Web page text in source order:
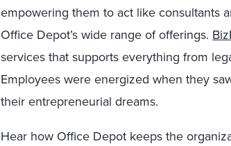
empowering them to act like consultants
Office Depot’s wide range of offerings.
services that supports everything from
Employees were energized when they
their entrepreneurial dreams.
Hear how Office Depot keeps the